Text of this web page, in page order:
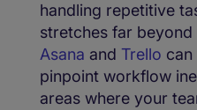
handling repetitive
stretches far
Asana and Trello
pinpoint workflow
areas where your